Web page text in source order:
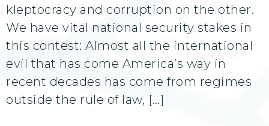
kleptocracy and corruption on the other.
We have vital national security stakes in
this contest: Almost all the international
evil that has come America’s way in
recent decades has come from regimes
outside the rule of law, […]